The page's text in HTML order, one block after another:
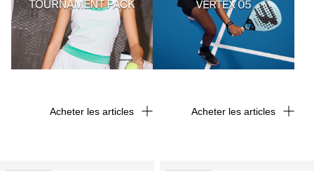
Acheter les articles Acheter les articles